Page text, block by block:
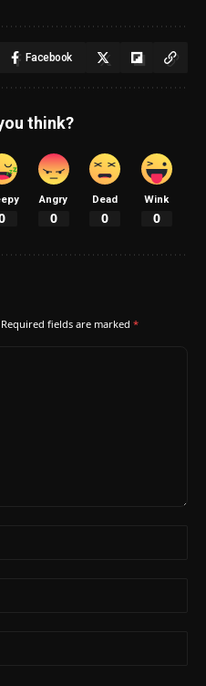
Facebook
think?
Angry
0
Dead
0
Wink
0
Required fields are marked *